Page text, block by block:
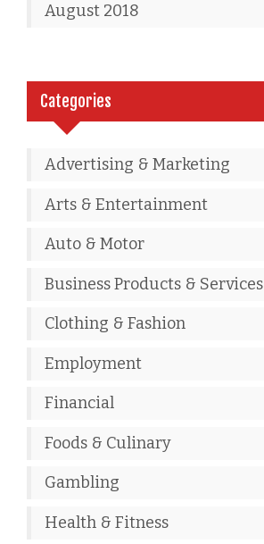
August 2018
Categories
Advertising & Marketing
Arts & Entertainment
Auto & Motor
Business Products & Services
Clothing & Fashion
Employment
Financial
Foods & Culinary
Gambling
Health & Fitness